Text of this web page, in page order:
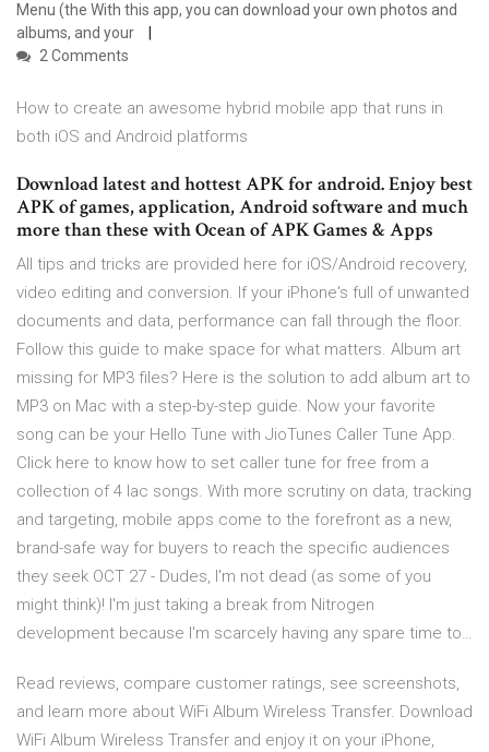
Menu (the With this app, you can download your own photos and
albums, and your
2 Comments
How to create an awesome hybrid mobile app that runs in
both iOS and Android platforms
Download latest and hottest APK for android. Enjoy best
APK of games, application, Android software and much
more than these with Ocean of APK Games & Apps
All tips and tricks are provided here for iOS/Android recovery,
video editing and conversion. If your iPhone's full of unwanted
documents and data, performance can fall through the floor.
Follow this guide to make space for what matters. Album art
missing for MP3 files? Here is the solution to add album art to
MP3 on Mac with a step-by-step guide. Now your favorite
song can be your Hello Tune with JioTunes Caller Tune App.
Click here to know how to set caller tune for free from a
collection of 4 lac songs. With more scrutiny on data, tracking
and targeting, mobile apps come to the forefront as a new,
brand-safe way for buyers to reach the specific audiences
they seek OCT 27 - Dudes, I'm not dead (as some of you
might think)! I'm just taking a break from Nitrogen
development because I'm scarcely having any spare time to…
‎Read reviews, compare customer ratings, see screenshots,
and learn more about WiFi Album Wireless Transfer. Download
WiFi Album Wireless Transfer and enjoy it on your iPhone,